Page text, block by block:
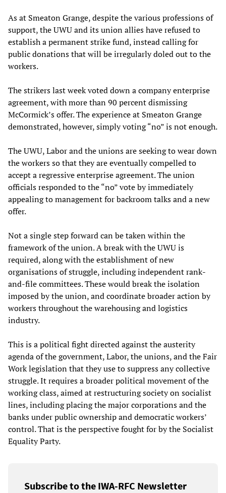
As at Smeaton Grange, despite the various professions of
support, the UWU and its union allies have refused to
establish a permanent strike fund, instead calling for
public donations that will be irregularly doled out to the
workers.
The strikers last week voted down a company enterprise
agreement, with more than 90 percent dismissing
McCormick’s offer. The experience at Smeaton Grange
demonstrated, however, simply voting “no” is not enough.
The UWU, Labor and the unions are seeking to wear down
the workers so that they are eventually compelled to
accept a regressive enterprise agreement. The union
officials responded to the “no” vote by immediately
appealing to management for backroom talks and a new
offer.
Not a single step forward can be taken within the
framework of the union. A break with the UWU is
required, along with the establishment of new
organisations of struggle, including independent rank-
and-file committees. These would break the isolation
imposed by the union, and coordinate broader action by
workers throughout the warehousing and logistics
industry.
This is a political fight directed against the austerity
agenda of the government, Labor, the unions, and the Fair
Work legislation that they use to suppress any collective
struggle. It requires a broader political movement of the
working class, aimed at restructuring society on socialist
lines, including placing the major corporations and the
banks under public ownership and democratic workers’
control. That is the perspective fought for by the Socialist
Equality Party.
Subscribe to the IWA-RFC Newsletter